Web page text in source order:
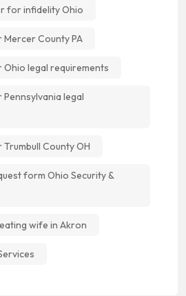
for infidelity Ohio
County PA
legal requirements
legal
County OH
form Ohio Security &
wife in Akron